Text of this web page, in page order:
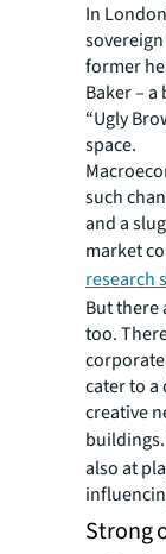
In
former
Baker –
“Ugly
space.
such
and a
market
research
But there
too.
cater to
creative
also at
Strong